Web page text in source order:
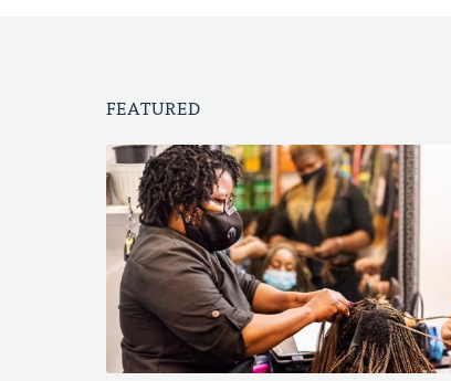
FEATURED